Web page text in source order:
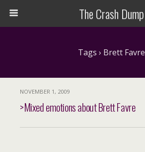
The Crash Dump
Tags › Brett Favre
NOVEMBER 1, 2009
>Mixed emotions about Brett Favre